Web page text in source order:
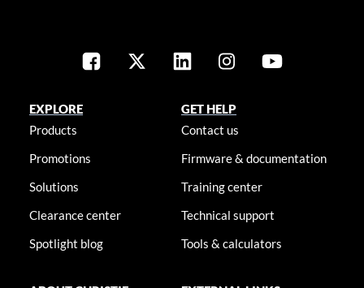
EXPLORE
Products
Promotions
Solutions
Clearance center
Spotlight blog
GET HELP
Contact us
Firmware & documentation
Training center
Technical support
Tools & calculators